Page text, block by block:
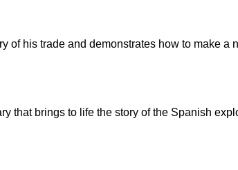
of his trade and demonstrates how to make a
that brings to life the story of the Spanish